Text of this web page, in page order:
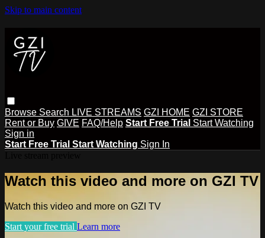
Skip to main content
Browse Search LIVE STREAMS GZI HOME GZI STORE
Rent or Buy GIVE FAQ/Help Start Free Trial Start Watching
Sign in
Start Free Trial Start Watching Sign In
Watch this video and more on GZI TV
Watch this video and more on GZI TV
Start your free trial Learn more